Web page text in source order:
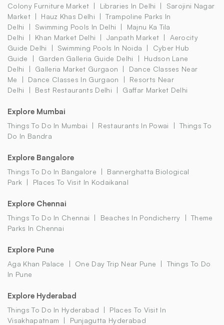
Colony Furniture Market
Libraries In Delhi
Sarojini Nagar
Market
Hauz Khas Delhi
Trampoline Parks In
Delhi
Swimming Pools In Delhi
Majnu Ka Tila
Delhi
Khan Market Delhi Janpath Market
Aerocity
Guide Delhi
Swimming Pools In Noida
Cyber Hub
Guide
Garden Galleria Guide Delhi
Hudson Lane
Delhi
Galleria Market Gurgaon
Dance Classes Near
Me
Dance Classes In Gurgaon
Resorts Near
Delhi
Best Restaurants Delhi Gaffar Market Delhi
Explore Mumbai
Things To Do In Mumbai Restaurants In Powai
Things To
Do In Bandra
Explore Bangalore
Things To Do In Bangalore
Bannerghatta Biological
Park
Places To Visit In Kodaikanal
Explore Chennai
Things To Do In Chennai Beaches In Pondicherry
Theme
Parks In Chennai
Explore Pune
Aga Khan Palace One Day Trip Near Pune
Things To Do
In Pune
Explore Hyderabad
Things To Do In Hyderabad
Places To Visit In
Visakhapatnam
Punjagutta Hyderabad